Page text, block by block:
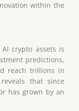
within the
crypto assets is
predictions,
reach trillions in
that since
has grown by an